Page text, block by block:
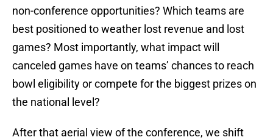
non-conference opportunities? Which teams are
best positioned to weather lost revenue and lost
games? Most importantly, what impact will
canceled games have on teams’ chances to reach
bowl eligibility or compete for the biggest prizes on
the national level?
After that aerial view of the conference, we shift